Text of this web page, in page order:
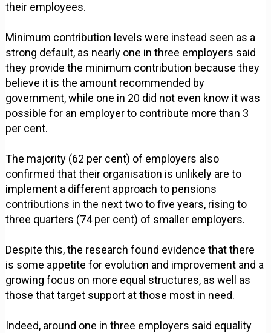
their employees.
Minimum contribution levels were instead seen as a
strong default, as nearly one in three employers said
they provide the minimum contribution because they
believe it is the amount recommended by
government, while one in 20 did not even know it was
possible for an employer to contribute more than 3
per cent.
The majority (62 per cent) of employers also
confirmed that their organisation is unlikely are to
implement a different approach to pensions
contributions in the next two to five years, rising to
three quarters (74 per cent) of smaller employers.
Despite this, the research found evidence that there
is some appetite for evolution and improvement and a
growing focus on more equal structures, as well as
those that target support at those most in need.
Indeed, around one in three employers said equality